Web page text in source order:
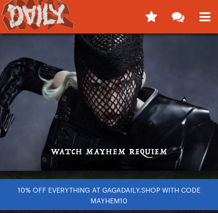
10% OFF EVERYTHING AT GAGADAILY.SHOP WITH CODE
MAYHEM10